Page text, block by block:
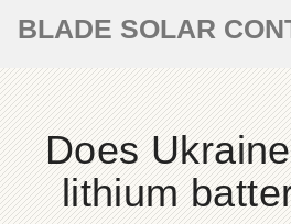
BLADE SOLAR
Does
lithium